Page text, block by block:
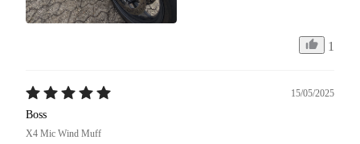
1
15/05/2025
Boss
X4 Mic Wind Muff